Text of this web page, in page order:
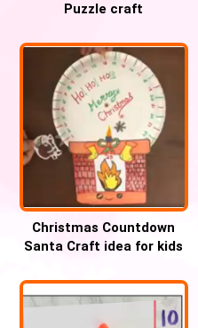
Puzzle craft
Christmas Countdown
Santa Craft idea for kids